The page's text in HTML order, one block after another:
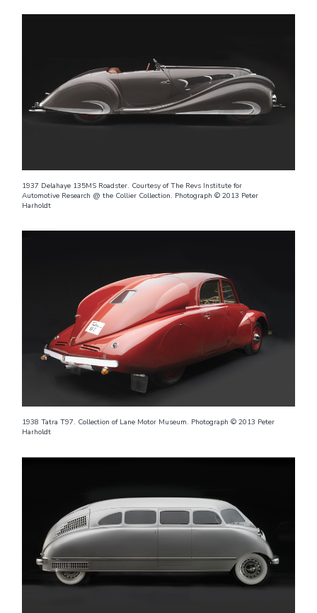
1937 Delahaye 135MS Roadster. Courtesy of The Revs Institute for
Automotive Research @ the Collier Collection. Photograph © 2013 Peter
Harholdt
1938 Tatra T97. Collection of Lane Motor Museum. Photograph © 2013 Peter
Harholdt